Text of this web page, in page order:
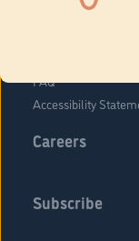
FAQ
Accessibility
Careers
Subscribe